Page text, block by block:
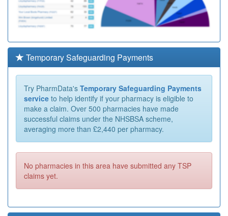
Temporary Safeguarding Payments
Try PharmData's Temporary Safeguarding Payments
service to help identify if your pharmacy is eligible to
make a claim. Over 500 pharmacies have made
successful claims under the NHSBSA scheme,
averaging more than £2,440 per pharmacy.
No pharmacies in this area have submitted any TSP
claims yet.